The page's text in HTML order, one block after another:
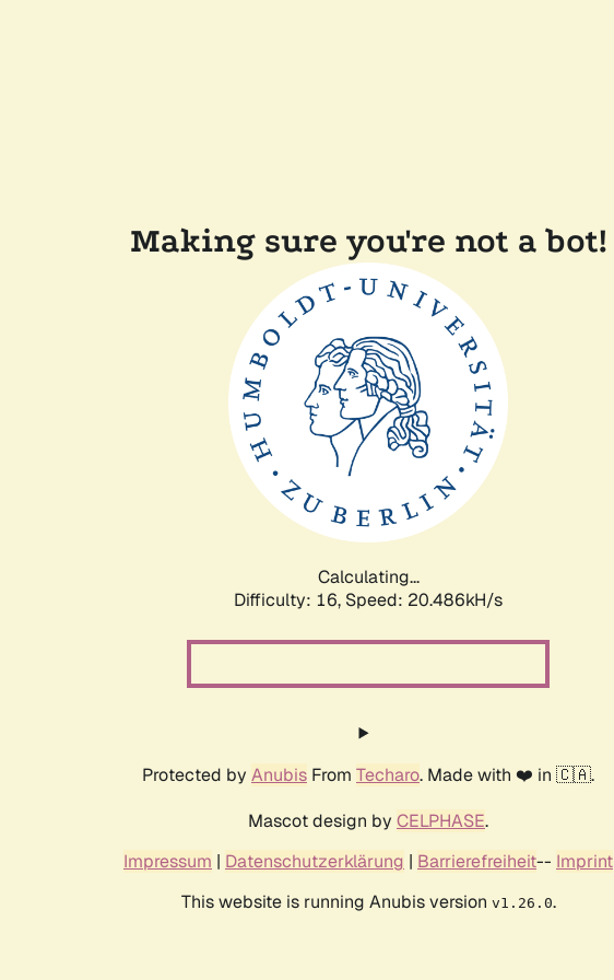
Making sure you're not a bot!
Calculating...
Difficulty: 16, Speed: 21.116kH/s
Protected by Anubis From Techaro. Made with ❤️ in 🇨🇦.
Mascot design by CELPHASE.
Impressum | Datenschutzerklärung | Barrierefreiheit-- Imprint
This website is running Anubis version v1.26.0.